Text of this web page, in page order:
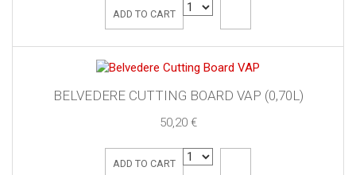
ADD TO CART
BELVEDERE CUTTING BOARD VAP (0,70L)
50,20 €
ADD TO CART